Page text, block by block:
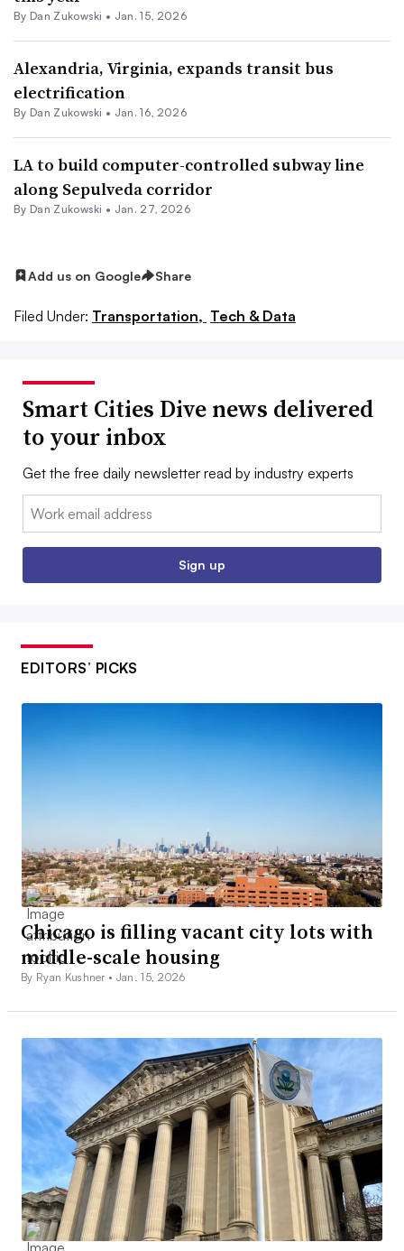
By Dan Zukowski • Jan. 15, 2026
Alexandria, Virginia, expands transit bus
electrification
By Dan Zukowski • Jan. 16, 2026
LA to build computer-controlled subway line
along Sepulveda corridor
By Dan Zukowski • Jan. 27, 2026
Add us on Google Share
Filed Under: Transportation, Tech & Data
Smart Cities Dive news delivered
to your inbox
Get the free daily newsletter read by industry experts
Email:
Sign up
EDITORS’ PICKS
Chicago is filling vacant city lots with
middle-scale housing
By Ryan Kushner • Jan. 15, 2026